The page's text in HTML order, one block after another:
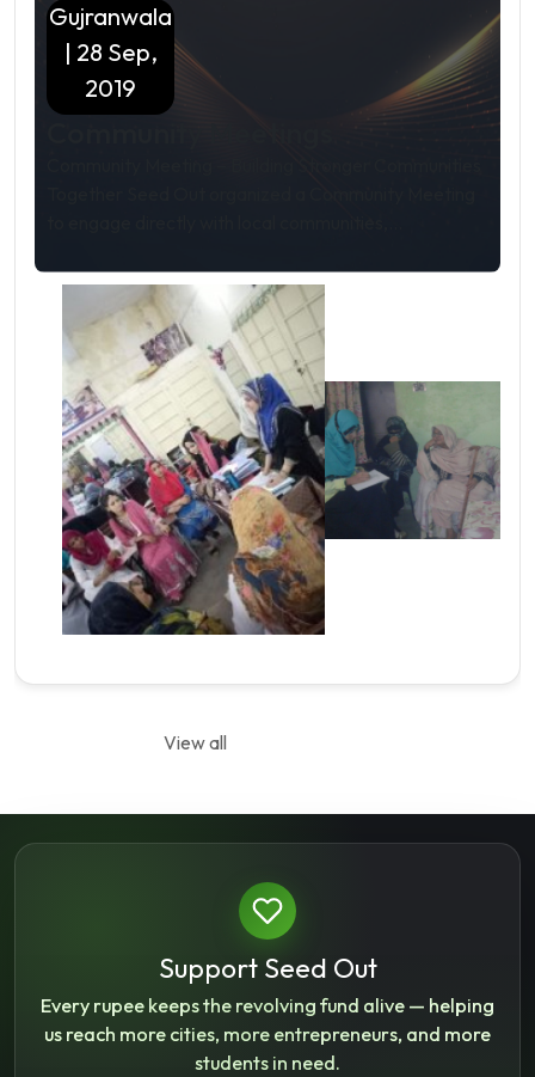
Gujranwala
| 28 Sep,
2019
View all
Support Seed Out
Every rupee keeps the revolving fund alive — helping
us reach more cities, more entrepreneurs, and more
students in need.